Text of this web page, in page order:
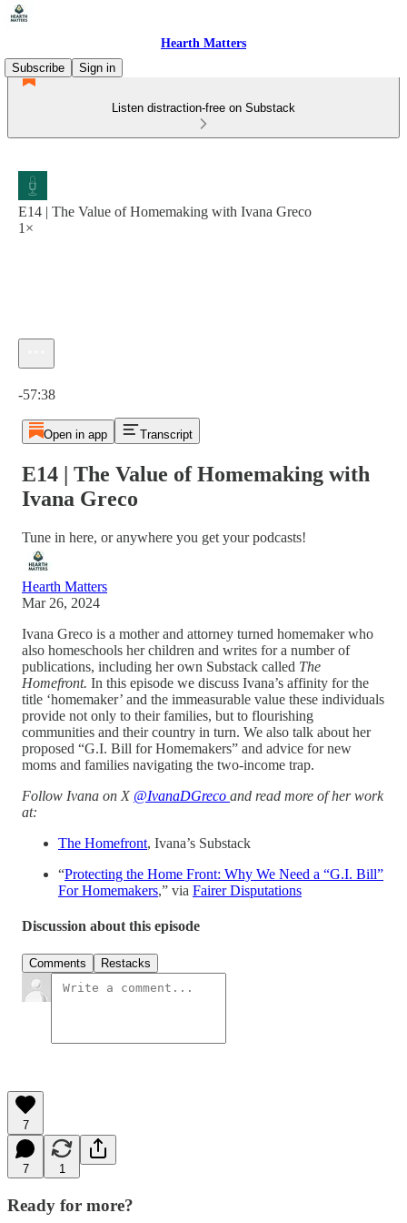
Hearth Matters
Subscribe
Sign in
Listen distraction-free on Substack
E14 | The Value of Homemaking with Ivana Greco
1×
-57:38
Open in app Transcript
E14 | The Value of Homemaking with
Ivana Greco
Tune in here, or anywhere you get your podcasts!
Hearth Matters
Mar 26, 2024
Ivana Greco is a mother and attorney turned homemaker who
also homeschools her children and writes for a number of
publications, including her own Substack called The
Homefront. In this episode we discuss Ivana’s affinity for the
title ‘homemaker’ and the immeasurable value these individuals
provide not only to their families, but to flourishing
communities and their country in turn. We also talk about her
proposed “G.I. Bill for Homemakers” and advice for new
moms and families navigating the two-income trap.
Follow Ivana on X @IvanaDGreco and read more of her work
at:
The Homefront, Ivana’s Substack
“Protecting the Home Front: Why We Need a “G.I. Bill”
For Homemakers,” via Fairer Disputations
Discussion about this episode
Comments Restacks
7
7 1
Ready for more?